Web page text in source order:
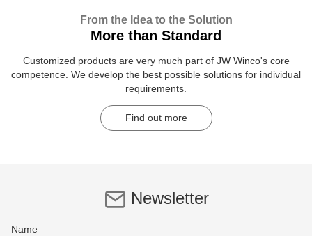
From the Idea to the Solution
More than Standard
Customized products are very much part of JW Winco's core
competence. We develop the best possible solutions for individual
requirements.
Find out more
Newsletter
Name